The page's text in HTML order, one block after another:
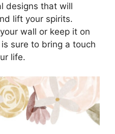
designs that will
lift your spirits.
wall or keep it on
sure to bring a touch
life.